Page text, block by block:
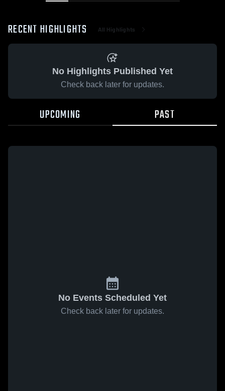
RECENT HIGHLIGHTS All Highlights
No Highlights Published Yet
Check back later for updates.
UPCOMING PAST
No Events Scheduled Yet
Check back later for updates.